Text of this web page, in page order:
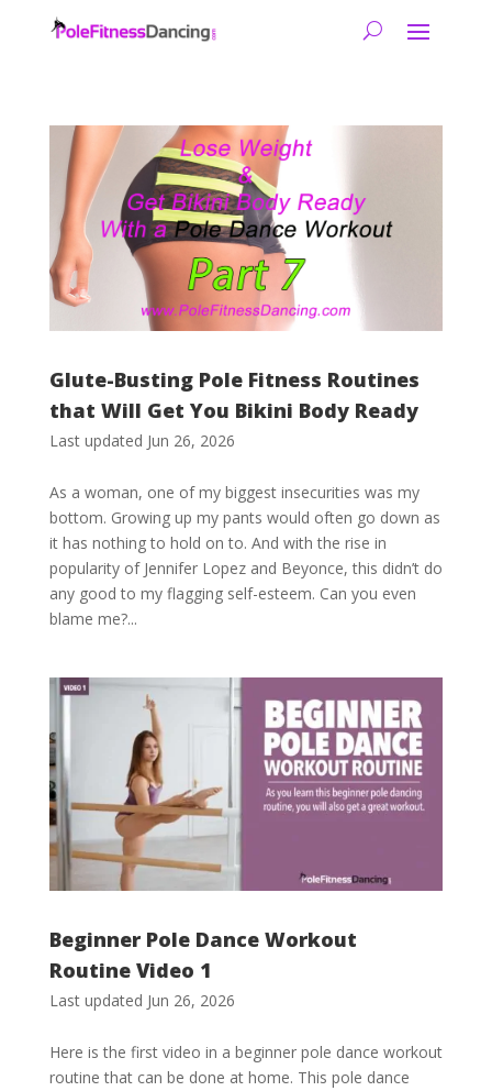
Glute-Busting Pole Fitness Routines
that Will Get You Bikini Body Ready
Last updated Jun 26, 2026
As a woman, one of my biggest insecurities was my
bottom. Growing up my pants would often go down as
it has nothing to hold on to. And with the rise in
popularity of Jennifer Lopez and Beyonce, this didn’t do
any good to my flagging self-esteem. Can you even
blame me?...
Beginner Pole Dance Workout
Routine Video 1
Last updated Jun 26, 2026
Here is the first video in a beginner pole dance workout
routine that can be done at home. This pole dance